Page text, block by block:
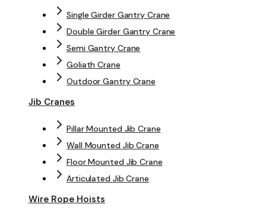
Single Girder Gantry Crane
Double Girder Gantry Crane
Semi Gantry Crane
Goliath Crane
Outdoor Gantry Crane
Jib Cranes
Pillar Mounted Jib Crane
Wall Mounted Jib Crane
Floor Mounted Jib Crane
Articulated Jib Crane
Wire Rope Hoists